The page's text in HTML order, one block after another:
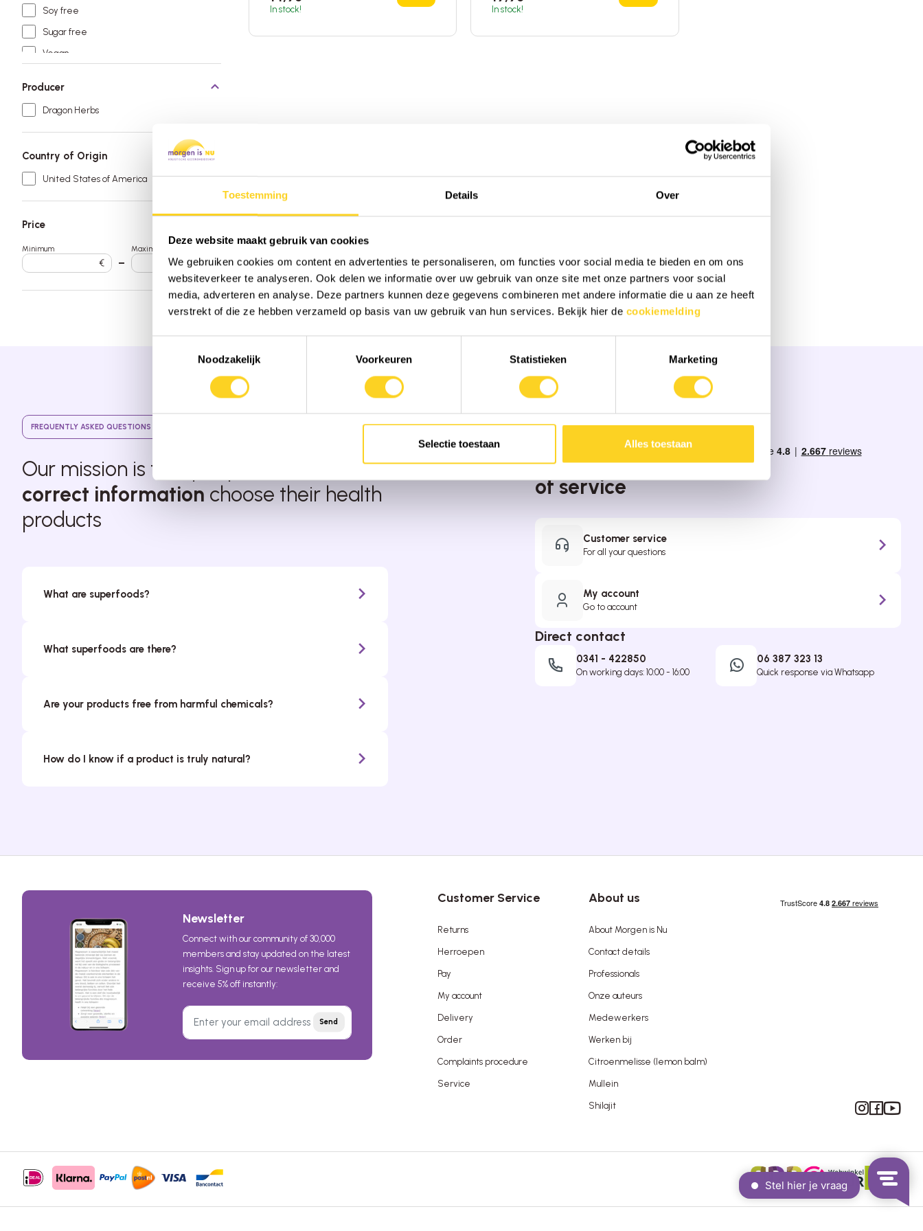
Toestemming Details Over
Deze website maakt gebruik van cookies
We gebruiken cookies om content en advertenties te personaliseren, om functies voor social media te bieden en om ons
websiteverkeer te analyseren. Ook delen we informatie over uw gebruik van onze site met onze partners voor social
media, adverteren en analyse. Deze partners kunnen deze gegevens combineren met andere informatie die u aan ze heeft
verstrekt of die ze hebben verzameld op basis van uw gebruik van hun services. Bekijk hier de cookiemelding
Noodzakelijk
Voorkeuren Statistieken Marketing
Selectie toestaan Alles toestaan
Soy free
Sugar free
Vegan
Producer
Dragon Herbs
Country of Origin
United States of America
Price
Minimum
€ –
Maximum
€
In stock! In stock!
FREQUENTLY ASKED QUESTIONS
Our mission is that people with
correct information choose their health
products
What are superfoods?
What superfoods are there?
Are your products free from harmful chemicals?
How do I know if a product is truly natural?
We’re happy to be
of service
Customer service
For all your questions
My account
Go to account
Direct contact
0341 - 422850
On working days: 10:00 - 16:00
06 387 323 13
Quick response via Whatsapp
Newsletter
Connect with our community of 30,000
members and stay updated on the latest
insights. Sign up for our newsletter and
receive 5% off instantly:
Send
Instagram
Facebook
YouTube
Customer Service
Returns
Herroepen
Pay
My account
Delivery
Order
Complaints procedure
Service
About us
About Morgen is Nu
Contact details
Professionals
Onze auteurs
Medewerkers
Werken bij
Citroenmelisse (lemon balm)
Mullein
Shilajit